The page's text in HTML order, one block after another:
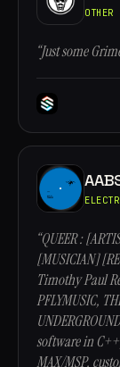
OTHER
“Just some
“QUEER :
[MUSICIAN]
Timothy Paul
PFLYMUSIC,
software in
MAX/MSP,